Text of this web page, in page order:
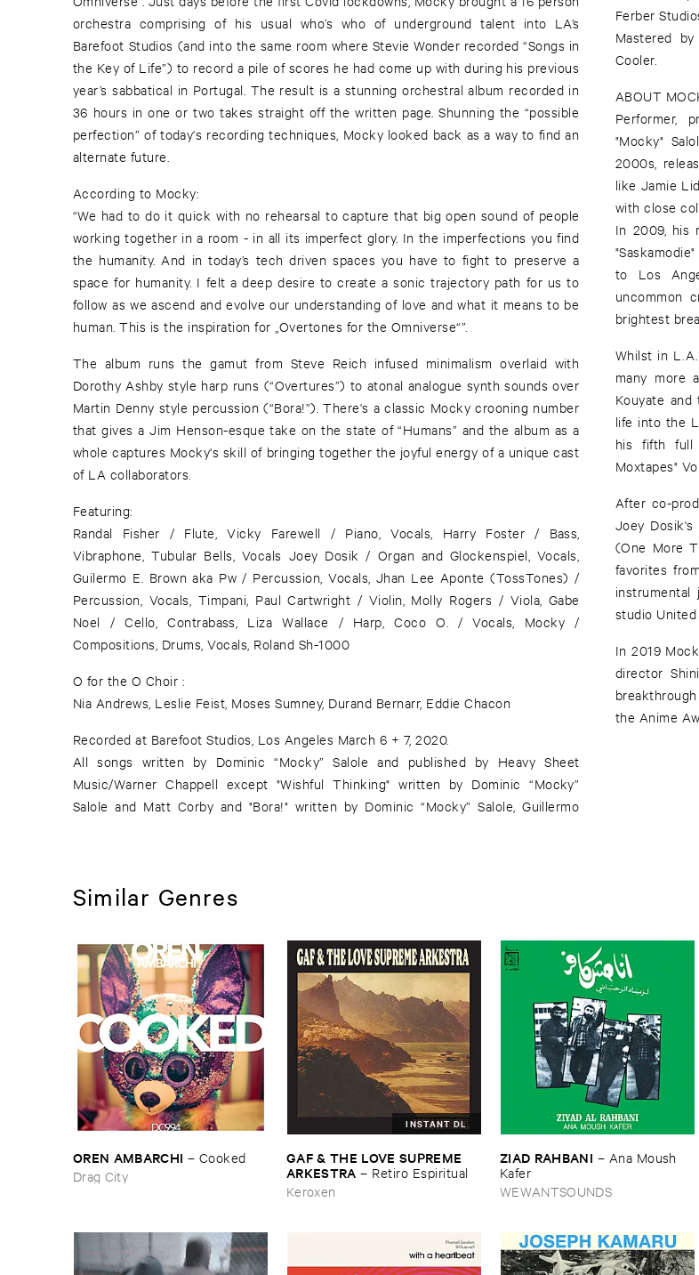
orchestra comprising of his usual who’s who of underground talent into LA’s
Barefoot Studios (and into the same room where Stevie Wonder recorded “Songs in
the Key of Life”) to record a pile of scores he had come up with during his previous
year’s sabbatical in Portugal. The result is a stunning orchestral album recorded in
36 hours in one or two takes straight off the written page. Shunning the “possible
perfection” of today's recording techniques, Mocky looked back as a way to find an
alternate future.
According to Mocky:
“We had to do it quick with no rehearsal to capture that big open sound of people
working together in a room - in all its imperfect glory. In the imperfections you find
the humanity. And in today’s tech driven spaces you have to fight to preserve a
space for humanity. I felt a deep desire to create a sonic trajectory path for us to
follow as we ascend and evolve our understanding of love and what it means to be
human. This is the inspiration for „Overtones for the Omniverse“”.
The album runs the gamut from Steve Reich infused minimalism overlaid with
Dorothy Ashby style harp runs (“Overtures”) to atonal analogue synth sounds over
Martin Denny style percussion (“Bora!”). There's a classic Mocky crooning number
that gives a Jim Henson-esque take on the state of “Humans” and the album as a
whole captures Mocky's skill of bringing together the joyful energy of a unique cast
of LA collaborators.
Featuring:
Randal Fisher / Flute, Vicky Farewell / Piano, Vocals, Harry Foster / Bass,
Vibraphone, Tubular Bells, Vocals Joey Dosik / Organ and Glockenspiel, Vocals,
Guilermo E. Brown aka Pw / Percussion, Vocals, Jhan Lee Aponte (TossTones) /
Percussion, Vocals, Timpani, Paul Cartwright / Violin, Molly Rogers / Viola, Gabe
Noel / Cello, Contrabass, Liza Wallace / Harp, Coco O. / Vocals, Mocky /
Compositions, Drums, Vocals, Roland Sh-1000
O for the O Choir :
Nia Andrews, Leslie Feist, Moses Sumney, Durand Bernarr, Eddie Chacon
Recorded at Barefoot Studios, Los Angeles March 6 + 7, 2020.
All songs written by Dominic “Mocky” Salole and published by Heavy Sheet
Music/Warner Chappell except "Wishful Thinking" written by Dominic “Mocky”
Salole and Matt Corby and "Bora!" written by Dominic “Mocky” Salole, Guillermo
Ferber
Mastered
Cooler.
ABOUT
Performer,
"Mocky"
2000s,
like Jamie
with close
In 2009, his
to Los
uncommon
brightest
Whilst in
many more
Kouyate
life into the
his fifth full
Moxtapes"
After co-
Joey Dosik's
(One More
favorites
studio United
In 2019
director
the Anime
Similar Genres
OREN ​AMBARCHI – Cooked
Drag City
INSTANT DL
GAF & ​THE ​LOVE ​SUPREME ​
ARKESTRA – Retiro ​Espiritual
Keroxen
ZIAD ​RAHBANI – Ana ​Moush ​
Kafer
WEWANTSOUNDS